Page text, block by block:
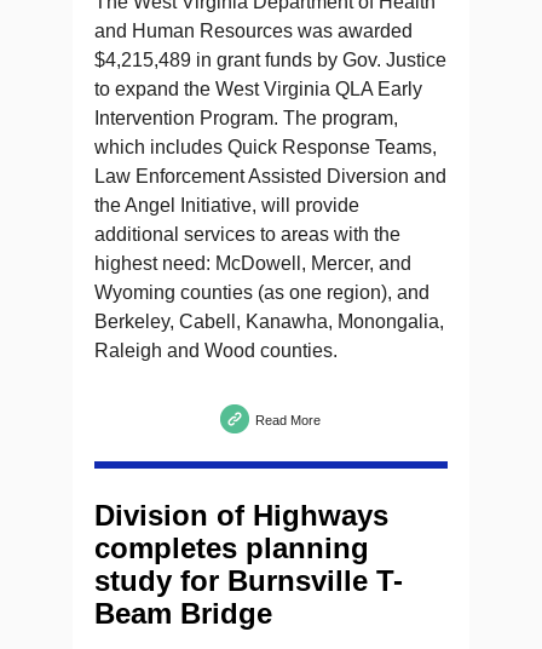
and Human Resources was awarded
$4,215,489 in grant funds by Gov. Justice
to expand the West Virginia QLA Early
Intervention Program. The program,
which includes Quick Response Teams,
Law Enforcement Assisted Diversion and
the Angel Initiative, will provide
additional services to areas with the
highest need: McDowell, Mercer, and
Wyoming counties (as one region), and
Berkeley, Cabell, Kanawha, Monongalia,
Raleigh and Wood counties.
Read More
Division of Highways
completes planning
study for Burnsville T-
Beam Bridge